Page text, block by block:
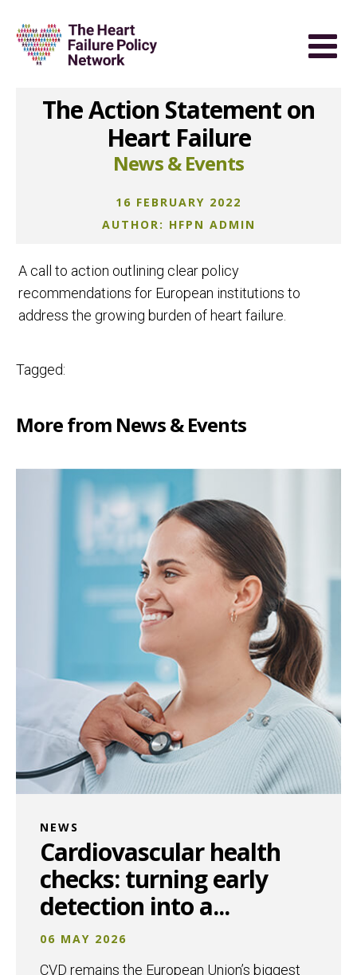
The Action Statement on
Heart Failure
News & Events
16 FEBRUARY 2022
AUTHOR: HFPN ADMIN
A call to action outlining clear policy
recommendations for European institutions to
address the growing burden of heart failure.
Tagged:
More from News & Events
NEWS
Cardiovascular health
checks: turning early
detection into a...
06 MAY 2026
CVD remains the European Union’s biggest